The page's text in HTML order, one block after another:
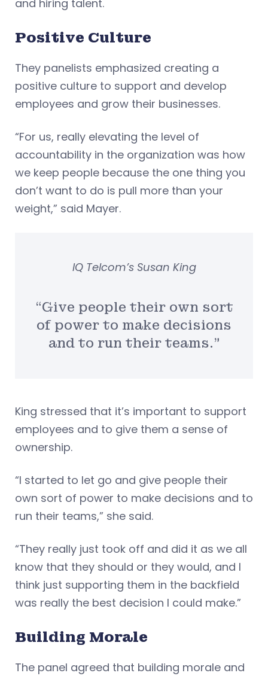
and hiring talent.
Positive Culture
They panelists emphasized creating a
positive culture to support and develop
employees and grow their businesses.
“For us, really elevating the level of
accountability in the organization was how
we keep people because the one thing you
don’t want to do is pull more than your
weight,” said Mayer.
“Give people their own sort
of power to make decisions
and to run their teams.”
IQ Telcom’s Susan King
King stressed that it’s important to support
employees and to give them a sense of
ownership.
“I started to let go and give people their
own sort of power to make decisions and to
run their teams,” she said.
“They really just took off and did it as we all
know that they should or they would, and I
think just supporting them in the backfield
was really the best decision I could make.”
Building Morale
The panel agreed that building morale and